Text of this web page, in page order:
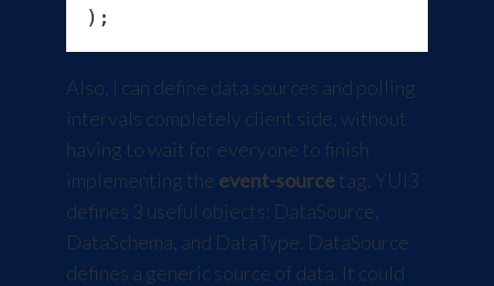
Also, I can define data sources and polling
intervals completely client side, without
having to wait for everyone to finish
implementing the event-sourcetag. YUI3
defines 3 useful objects: DataSource,
DataSchema, and DataType. DataSource
defines a generic source of data. It could